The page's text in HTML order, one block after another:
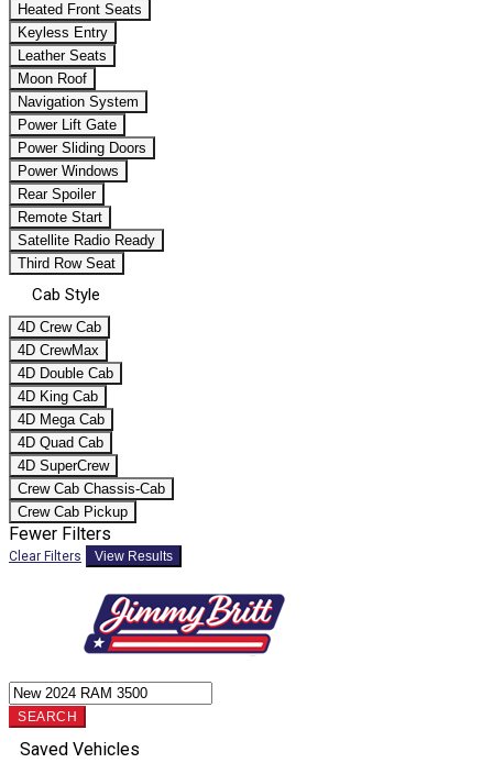
Heated Front Seats
Keyless Entry
Leather Seats
Moon Roof
Navigation System
Power Lift Gate
Power Sliding Doors
Power Windows
Rear Spoiler
Remote Start
Satellite Radio Ready
Third Row Seat
Cab Style
4D Crew Cab
4D CrewMax
4D Double Cab
4D King Cab
4D Mega Cab
4D Quad Cab
4D SuperCrew
Crew Cab Chassis-Cab
Crew Cab Pickup
Fewer Filters
Clear Filters View Results
SEARCH
Saved Vehicles